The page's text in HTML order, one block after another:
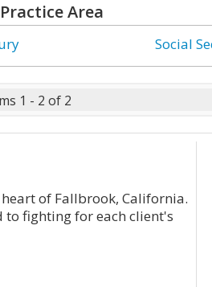
Area
Social
1 - 2 of 2
of Fallbrook, California.
fighting for each client's